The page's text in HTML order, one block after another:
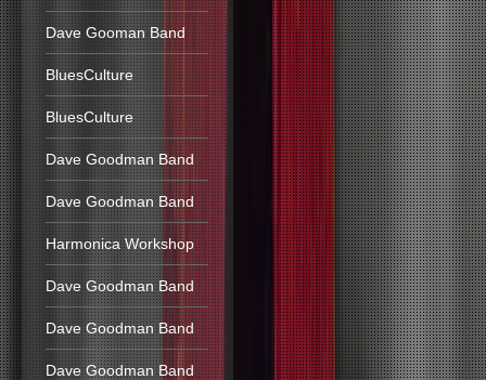
Dave Gooman Band
BluesCulture
BluesCulture
Dave Goodman Band
Dave Goodman Band
Harmonica Workshop
Dave Goodman Band
Dave Goodman Band
Dave Goodman Band